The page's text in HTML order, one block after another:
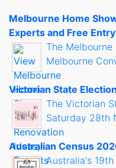
Melbourne Home
Experts and Free Entry
The
Melbourne
Victorian State
The Victorian
Saturday 28th
Australian Census
Australia's